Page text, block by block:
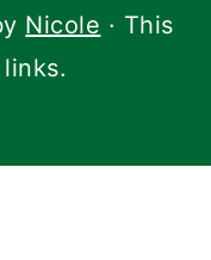
Nicole · This